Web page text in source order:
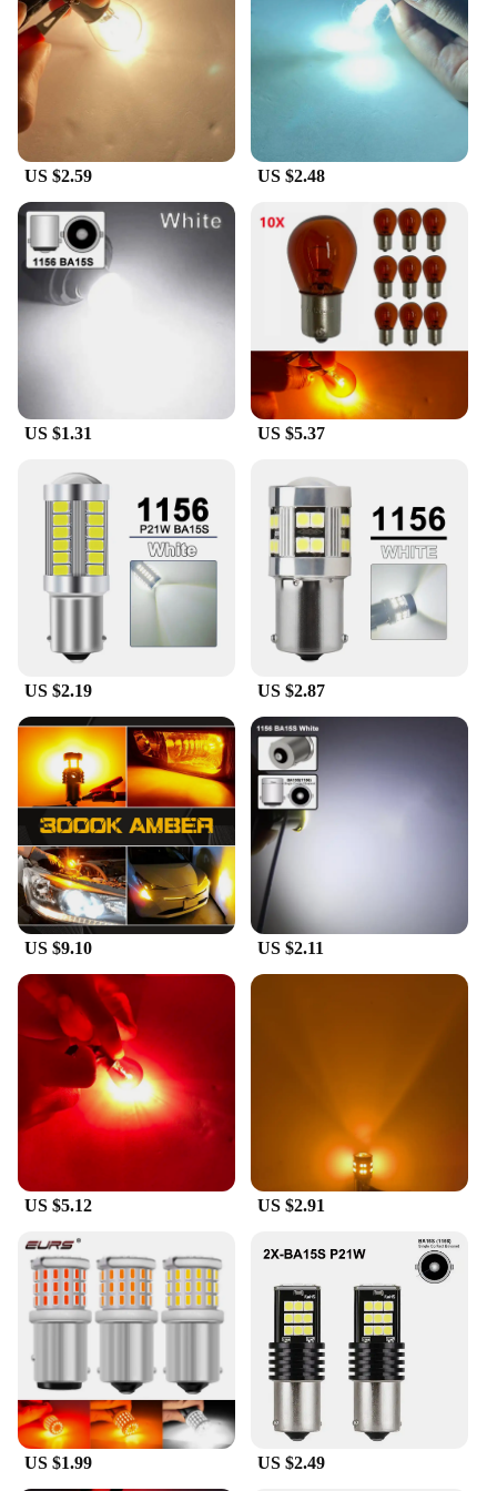
means you can rely on it for long periods without
worrying about frequent replacements. The lamp's
compact size and lightweight nature make it easy to
install and transport, making it a convenient choice
**A Commitment to Safety and Compliance**
The BA15S red signal lamp is not just a light; it's a
commitment to safety. Its bright, red light is
designed to be easily noticeable, ensuring that your
signals are read and understood quickly. This lamp
adheres to safety standards, making it a dependable
choice for various applications. Whether you're
looking to enhance the safety of your fleet or need a
reliable signal light for your equipment, the BA15S
red lamp is a reliable choice that meets the demands
of a variety of vendors, suppliers, and individuals.
US $2.59 US $2.48
US $1.31 US $5.37
US $2.19 US $2.87
US $9.10 US $2.11
US $5.12 US $2.91
US $1.99 US $2.49